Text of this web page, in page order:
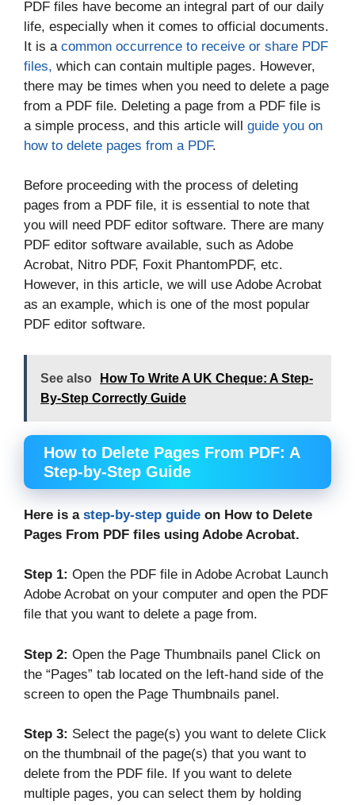
PDF files have become an integral part of our daily
life, especially when it comes to official documents.
It is a common occurrence to receive or share PDF
files, which can contain multiple pages. However,
there may be times when you need to delete a page
from a PDF file. Deleting a page from a PDF file is
a simple process, and this article will guide you on
how to delete pages from a PDF.
Before proceeding with the process of deleting
pages from a PDF file, it is essential to note that
you will need PDF editor software. There are many
PDF editor software available, such as Adobe
Acrobat, Nitro PDF, Foxit PhantomPDF, etc.
However, in this article, we will use Adobe Acrobat
as an example, which is one of the most popular
PDF editor software.
See also
How To Write A UK Cheque: A Step-
By-Step Correctly Guide
How to Delete Pages From PDF: A
Step-by-Step Guide
Here is a step-by-step guide on How to Delete
Pages From PDF files using Adobe Acrobat.
Step 1: Open the PDF file in Adobe Acrobat Launch
Adobe Acrobat on your computer and open the PDF
file that you want to delete a page from.
Step 2: Open the Page Thumbnails panel Click on
the “Pages” tab located on the left-hand side of the
screen to open the Page Thumbnails panel.
Step 3: Select the page(s) you want to delete Click
on the thumbnail of the page(s) that you want to
delete from the PDF file. If you want to delete
multiple pages, you can select them by holding